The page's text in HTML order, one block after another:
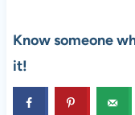
Know someone
it!